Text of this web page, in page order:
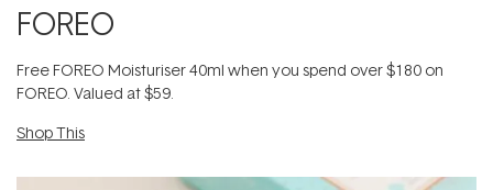
FOREO
Free FOREO Moisturiser 40ml when you spend over $180 on
FOREO. Valued at $59.
Shop This